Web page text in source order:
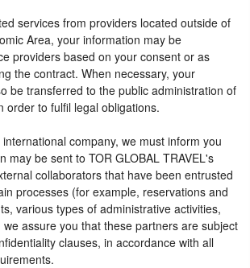
services from providers located outside of
Area, your information may be
providers based on your consent or as
the contract. When necessary, your
be transferred to the public administration of
order to fulfil legal obligations.
company, we must inform you
may be sent to TOR GLOBAL TRAVEL's
collaborators that have been entrusted
processes (for example, reservations and
various types of administrative activities,
assure you that these partners are subject
clauses, in accordance with all